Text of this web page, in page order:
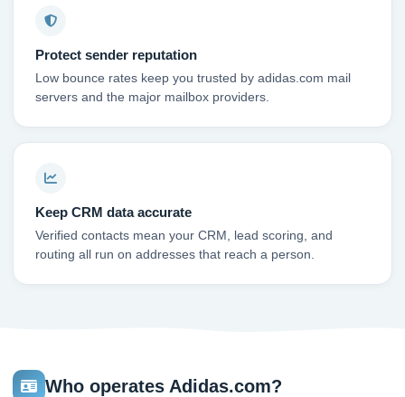
Protect sender reputation
Low bounce rates keep you trusted by adidas.com mail
servers and the major mailbox providers.
Keep CRM data accurate
Verified contacts mean your CRM, lead scoring, and
routing all run on addresses that reach a person.
Who operates Adidas.com?